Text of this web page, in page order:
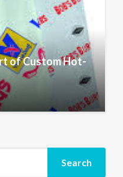
of Custom Hot-
Search